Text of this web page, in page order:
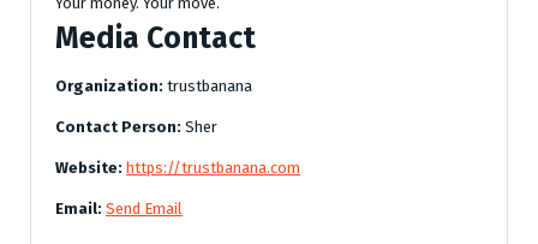
Media Contact
Organization: trustbanana
Contact Person: Sher
Website: https://trustbanana.com
Email: Send Email